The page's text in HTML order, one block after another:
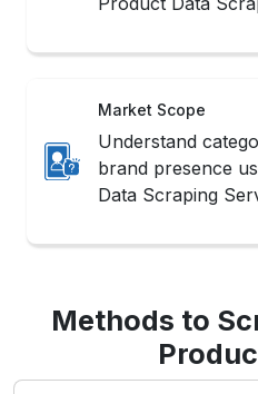
brand presence
Methods to
simplify workflows to
Information without